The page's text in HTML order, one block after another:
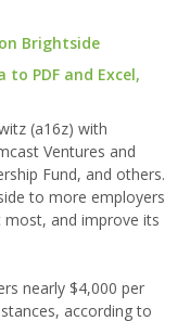
Brightside
PDF and Excel,
(a16z) with
Ventures and
Fund, and others.
to more employers
and improve its
nearly $4,000 per
according to